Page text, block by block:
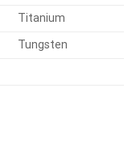
Titanium
Tungsten
quantity